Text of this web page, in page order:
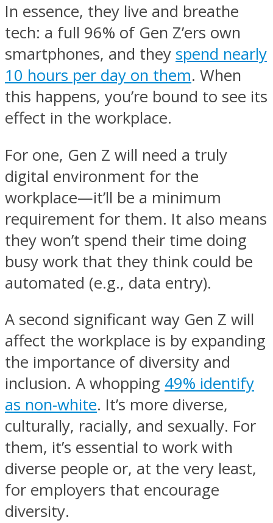
In essence, they live and breathe
tech: a full 96% of Gen Z’ers own
smartphones, and they spend nearly
10 hours per day on them. When
this happens, you’re bound to see its
effect in the workplace.
For one, Gen Z will need a truly
digital environment for the
workplace—it’ll be a minimum
requirement for them. It also means
they won’t spend their time doing
busy work that they think could be
automated (e.g., data entry).
A second significant way Gen Z will
affect the workplace is by expanding
the importance of diversity and
inclusion. A whopping 49% identify
as non-white. It’s more diverse,
culturally, racially, and sexually. For
them, it’s essential to work with
diverse people or, at the very least,
for employers that encourage
diversity.